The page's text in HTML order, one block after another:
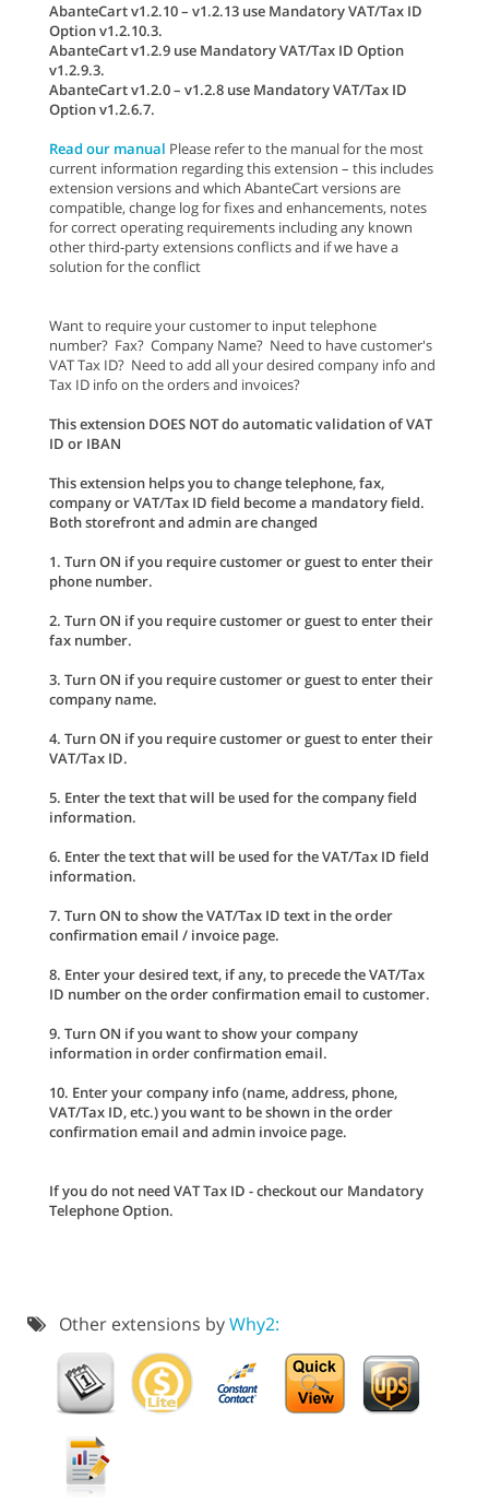
AbanteCart v1.2.10 – v1.2.13 use Mandatory VAT/Tax ID
Option v1.2.10.3.
AbanteCart v1.2.9 use Mandatory VAT/Tax ID Option
v1.2.9.3.
AbanteCart v1.2.0 – v1.2.8 use Mandatory VAT/Tax ID
Option v1.2.6.7.
Read our manual Please refer to the manual for the most
current information regarding this extension – this includes
extension versions and which AbanteCart versions are
compatible, change log for fixes and enhancements, notes
for correct operating requirements including any known
other third-party extensions conflicts and if we have a
solution for the conflict
Want to require your customer to input telephone
number? Fax? Company Name? Need to have customer's
VAT Tax ID? Need to add all your desired company info and
Tax ID info on the orders and invoices?
This extension DOES NOT do automatic validation of VAT
ID or IBAN
This extension helps you to change telephone, fax,
company or VAT/Tax ID field become a mandatory field.
Both storefront and admin are changed
1. Turn ON if you require customer or guest to enter their
phone number.
2. Turn ON if you require customer or guest to enter their
fax number.
3. Turn ON if you require customer or guest to enter their
company name.
4. Turn ON if you require customer or guest to enter their
VAT/Tax ID.
5. Enter the text that will be used for the company field
information.
6. Enter the text that will be used for the VAT/Tax ID field
information.
7. Turn ON to show the VAT/Tax ID text in the order
confirmation email / invoice page.
8. Enter your desired text, if any, to precede the VAT/Tax
ID number on the order confirmation email to customer.
9. Turn ON if you want to show your company
information in order confirmation email.
10. Enter your company info (name, address, phone,
VAT/Tax ID, etc.) you want to be shown in the order
confirmation email and admin invoice page.
If you do not need VAT Tax ID - checkout our Mandatory
Telephone Option.
Other extensions byWhy2: